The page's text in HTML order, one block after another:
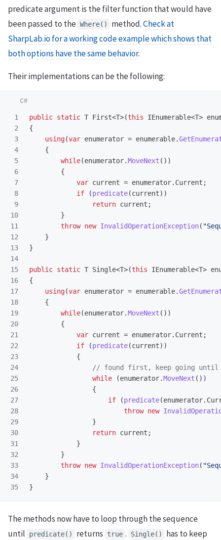
predicate argument is the filter function that would have
been passed to the Where() method.Check at
SharpLab.io for a working code example which shows that
both options have the same behavior.
Their implementations can be the following:
1
2
3
4
5
6
7
8
9
10
11
12
13
14
15
16
17
18
19
20
21
22
23
24
25
26
27
28
29
30
31
32
33
34
public static T First<T>(this IEnumerable<T>
{
using(var enumerator = enumerable.
{
while(enumerator.MoveNext ())
{
var current = enumerator. Current ;
if
(predicate(current))
return current ;
}
throw new InvalidOperationException(
}
}
public static T Single<T>(this IEnumerable<T>
{
using(var enumerator = enumerable.
{
while(enumerator.MoveNext ())
{
var current = enumerator. Current ;
if
(predicate(current))
{
// found first, keep going until
while
(enumerator.MoveNext ())
{
if
(predicate(enumerator.
throw new
}
return current ;
}
}
throw new InvalidOperationException(
}
}
The methods now have to loop through the sequence
until
predicate() returns true . Single() has to keep